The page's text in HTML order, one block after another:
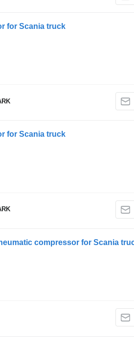
for Scania truck
for Scania truck
compressor for Scania